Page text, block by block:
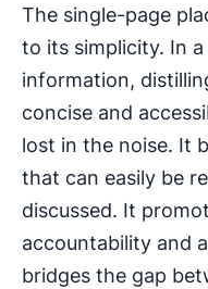
The single-page
to its simplicity. In
information,
concise and
lost in the noise. It
that can easily be
discussed. It
accountability and
bridges the gap